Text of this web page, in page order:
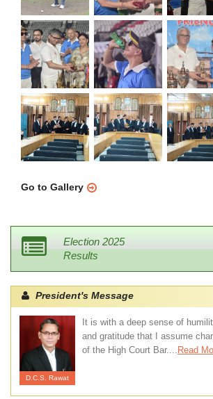
Go to Gallery
Election 2025
Results
President's Message
D.C.S. Rawat
It is with a deep sense of
and gratitude that I assume
of the High Court Bar.... Read